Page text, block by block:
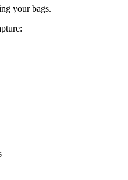
your bags.